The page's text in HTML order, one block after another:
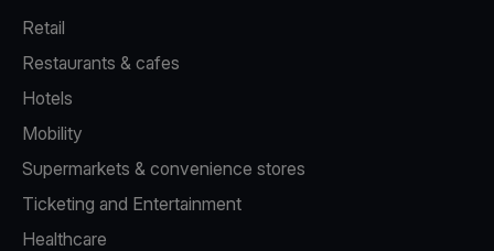
Retail
Restaurants & cafes
Hotels
Mobility
Supermarkets & convenience stores
Ticketing and Entertainment
Healthcare